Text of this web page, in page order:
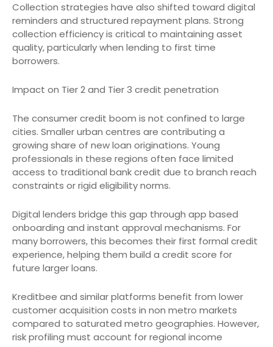
Collection strategies have also shifted toward digital
reminders and structured repayment plans. Strong
collection efficiency is critical to maintaining asset
quality, particularly when lending to first time
borrowers.
Impact on Tier 2 and Tier 3 credit penetration
The consumer credit boom is not confined to large
cities. Smaller urban centres are contributing a
growing share of new loan originations. Young
professionals in these regions often face limited
access to traditional bank credit due to branch reach
constraints or rigid eligibility norms.
Digital lenders bridge this gap through app based
onboarding and instant approval mechanisms. For
many borrowers, this becomes their first formal credit
experience, helping them build a credit score for
future larger loans.
Kreditbee and similar platforms benefit from lower
customer acquisition costs in non metro markets
compared to saturated metro geographies. However,
risk profiling must account for regional income